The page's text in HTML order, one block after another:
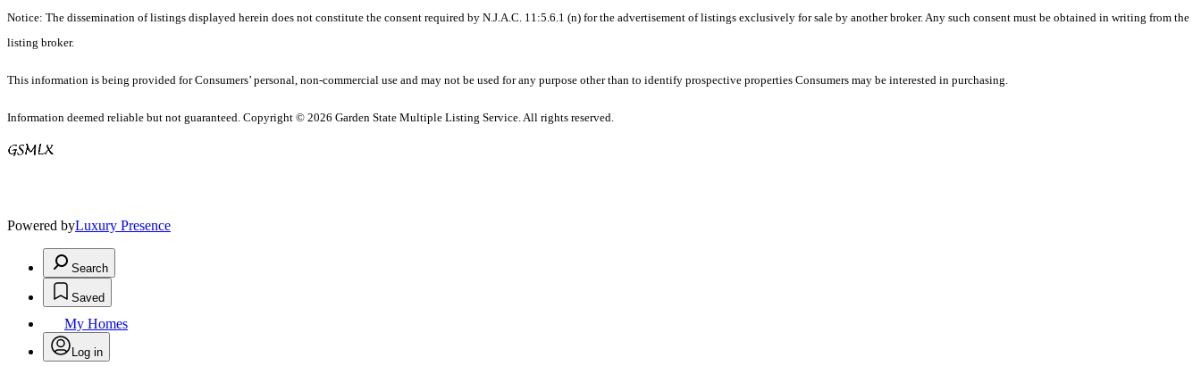
Notice: The dissemination of listings displayed herein does not constitute the consent required by N.J.A.C. 11:5.6.1 (n) for the advertisement of listings exclusively for sale by another broker. Any such consent must be obtained in writing from the
listing broker.
This information is being provided for Consumers’ personal, non-commercial use and may not be used for any purpose other than to identify prospective properties Consumers may be interested in purchasing.
Information deemed reliable but not guaranteed. Copyright © 2026 Garden State Multiple Listing Service. All rights reserved.
Powered byLuxury Presence
Search
Saved
My Homes
Log in